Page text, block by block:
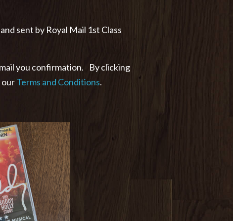
sent by Royal Mail 1st Class
you confirmation. By clicking
ourTerms and Conditions.